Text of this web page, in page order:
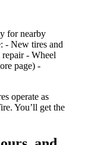
for nearby
- New tires and
- Wheel
page) -
operate as
You’ll get the